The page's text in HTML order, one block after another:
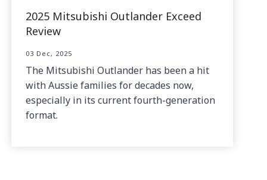
2025 Mitsubishi Outlander Exceed
Review
03 Dec, 2025
The Mitsubishi Outlander has been a hit
with Aussie families for decades now,
especially in its current fourth-generation
format.